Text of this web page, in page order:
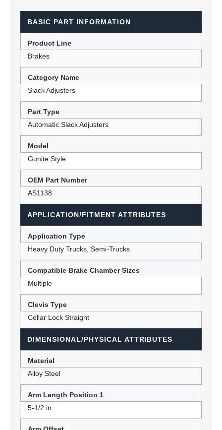
BASIC PART INFORMATION
Product Line
Brakes
Category Name
Slack Adjusters
Part Type
Automatic Slack Adjusters
Model
Gunite Style
OEM Part Number
AS1138
APPLICATION/FITMENT ATTRIBUTES
Application Type
Heavy Duty Trucks, Semi-Trucks
Compatible Brake Chamber Sizes
Multiple
Clevis Type
Collar Lock Straight
DIMENSIONAL/PHYSICAL ATTRIBUTES
Material
Alloy Steel
Arm Length Position 1
5-1/2 in.